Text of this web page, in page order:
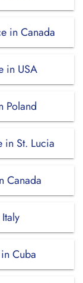
in Canada
in USA
Poland
in St. Lucia
Canada
Cuba